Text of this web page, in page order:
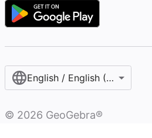
English / English (United
© 2026 GeoGebra®